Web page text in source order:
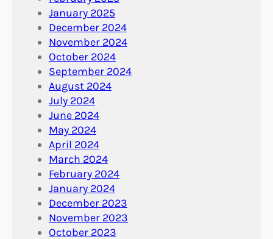
January 2025
December 2024
November 2024
October 2024
September 2024
August 2024
July 2024
June 2024
May 2024
April 2024
March 2024
February 2024
January 2024
December 2023
November 2023
October 2023